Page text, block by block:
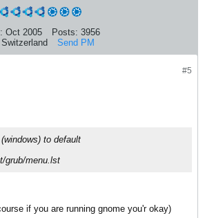
Oct 2005 Posts: 3956
Switzerland Send PM
#5
to default
grub/menu.lst
if you are running gnome you'r okay)